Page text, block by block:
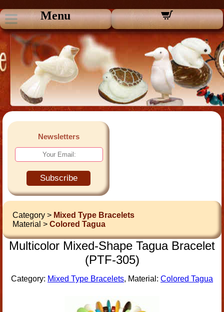
Menu
Newsletters
Subscribe
Category > Mixed Type Bracelets
Material > Colored Tagua
Multicolor Mixed-Shape Tagua Bracelet
(PTF-305)
Category: Mixed Type Bracelets, Material: Colored Tagua